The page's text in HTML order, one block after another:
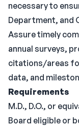
necessary to
Department, and
Assure timely
annual surveys,
citations/areas
data, and
Requirements
M.D., D.O., or
Board eligible or